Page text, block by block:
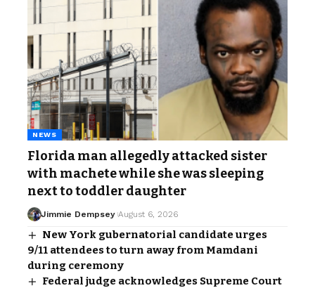
NEWS
Florida man allegedly attacked sister
with machete while she was sleeping
next to toddler daughter
Jimmie Dempsey August 6, 2026
New York gubernatorial candidate urges
9/11 attendees to turn away from Mamdani
during ceremony
Federal judge acknowledges Supreme Court